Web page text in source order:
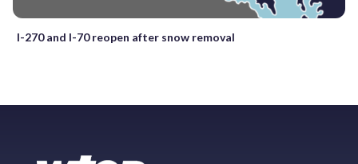
I-270 and I-70 reopen after snow removal